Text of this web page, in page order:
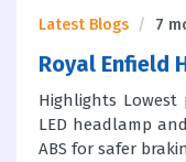
Latest Blogs 7
Royal Enfield
Highlights Lowest
LED headlamp
ABS for safer